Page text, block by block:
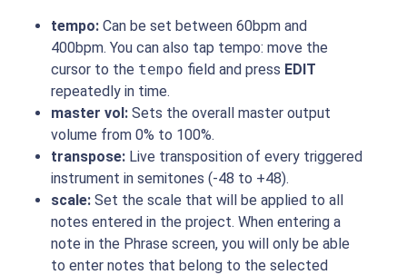
tempo: Can be set between 60bpm and
400bpm. You can also tap tempo: move the
cursor to the tempo field and press EDIT
repeatedly in time.
master vol: Sets the overall master output
volume from 0% to 100%.
transpose: Live transposition of every triggered
instrument in semitones (-48 to +48).
scale: Set the scale that will be applied to all
notes entered in the project. When entering a
note in the Phrase screen, you will only be able
to enter notes that belong to the selected